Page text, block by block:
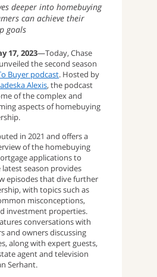
deeper into homebuying
can achieve their
goals
17, 2023—Today, Chase
the second season
Buyer podcast. Hosted by
Alexis, the podcast
of the complex and
aspects of homebuying
in 2021 and offers a
of the homebuying
applications to
latest season provides
episodes that dive further
with topics such as
misconceptions,
investment properties.
conversations with
and owners discussing
along with expert guests,
agent and television
Serhant.